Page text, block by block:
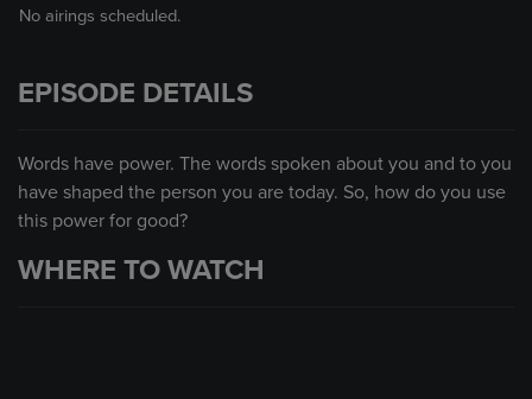
No airings scheduled.
EPISODE DETAILS
Words have power. The words spoken about you and to you
have shaped the person you are today. So, how do you use
this power for good?
WHERE TO WATCH